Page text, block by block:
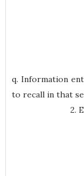
q. Information
to recall in
2.